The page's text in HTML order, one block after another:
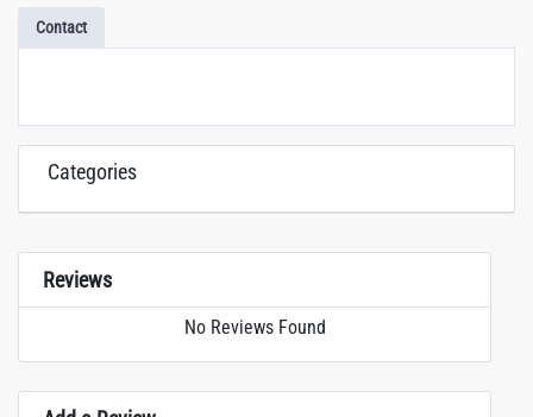
Contact
Categories
Reviews
No Reviews Found